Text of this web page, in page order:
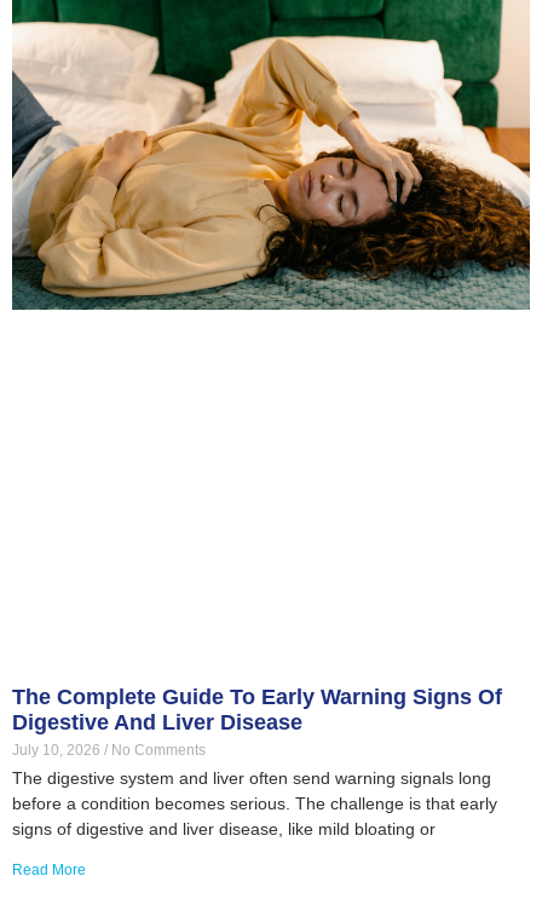
The Complete Guide To Early Warning Signs Of
Digestive And Liver Disease
July 10, 2026 No Comments
The digestive system and liver often send warning signals long
before a condition becomes serious. The challenge is that early
signs of digestive and liver disease, like mild bloating or
Read More